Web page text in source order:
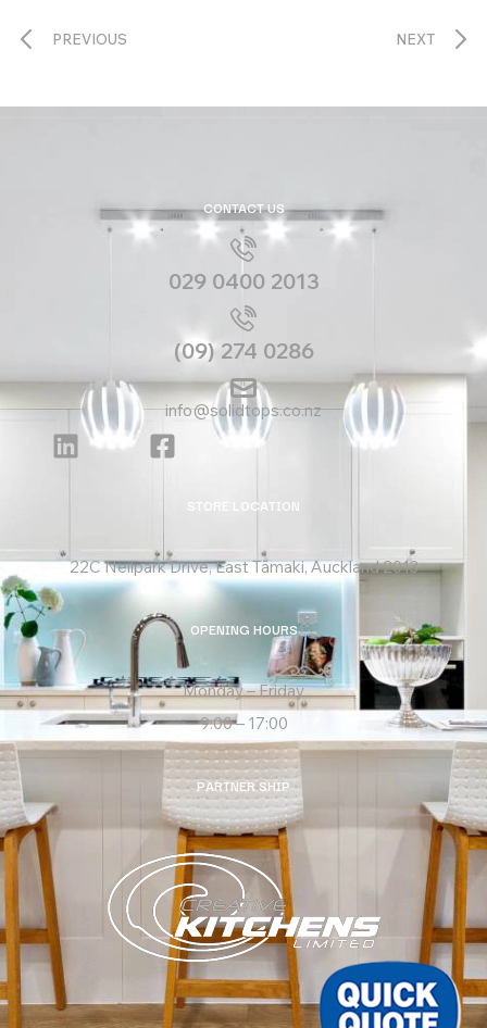
PREVIOUS NEXT
CONTACT US
029 0400 2013
(09) 274 0286
info@solidtops.co.nz
STORE LOCATION
22C Neilpark Drive, East Tāmaki, Auckland 2013
OPENING HOURS
Monday – Friday
9:00 – 17:00
PARTNER SHIP